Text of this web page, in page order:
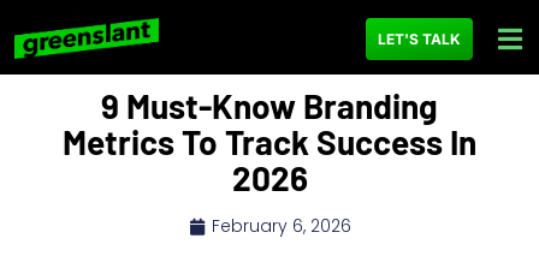
LET'S TALK
9 Must-Know Branding
Metrics To Track Success In
2026
February 6, 2026